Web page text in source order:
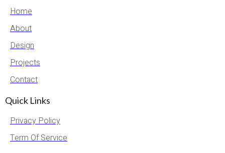
Home
About
Design
Projects
Contact
Quick Links
Privacy Policy
Term Of Service